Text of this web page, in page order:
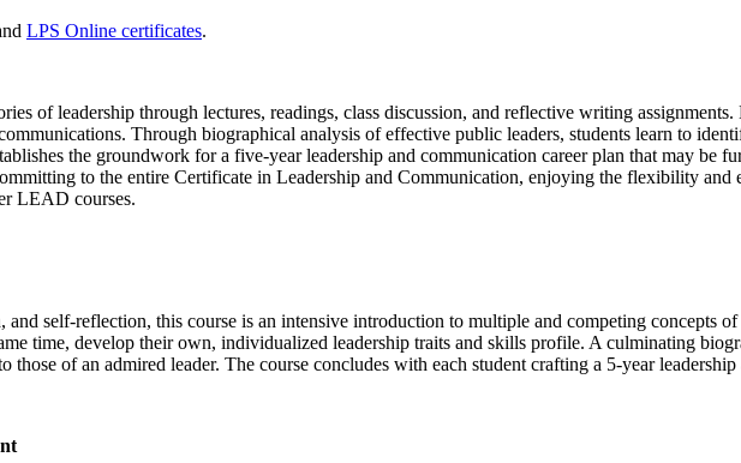
LPS Online certificates.
of leadership through lectures, readings, class discussion, and reflective writing
Through biographical analysis of effective public leaders, students learn to
the groundwork for a five-year leadership and communication career plan that may be
to the entire Certificate in Leadership and Communication, enjoying the flexibility
LEAD courses.
self-reflection, this course is an intensive introduction to multiple and competing concepts
time, develop their own, individualized leadership traits and skills profile. A culminating
of an admired leader. The course concludes with each student crafting a 5-year